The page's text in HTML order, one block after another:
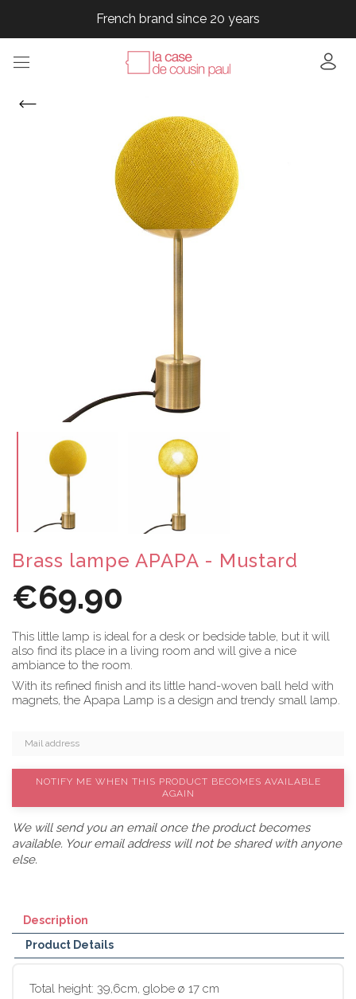
French brand since 20 years
French brand since 20 years
French brand since 20 years
Brass lampe APAPA - Mustard
€69.90
This little lamp is ideal for a desk or bedside table, but it will
also find its place in a living room and will give a nice
ambiance to the room.
With its refined finish and its little hand-woven ball held with
magnets, the Apapa Lamp is a design and trendy small lamp.
NOTIFY ME WHEN THIS PRODUCT BECOMES AVAILABLE
AGAIN
We will send you an email once the product becomes
available. Your email address will not be shared with anyone
else.
Description
Product Details
Total height: 39,6cm, globe ø 17 cm